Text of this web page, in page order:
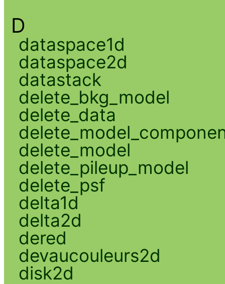
D
dataspace1d
dataspace2d
datastack
delete_bkg_model
delete_data
delete_model
delete_pileup_model
delete_psf
delta1d
delta2d
dered
devaucouleurs2d
disk2d